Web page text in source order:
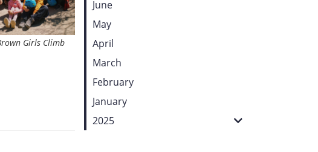
June
May
April
March
February
January
2025
Girls Climb